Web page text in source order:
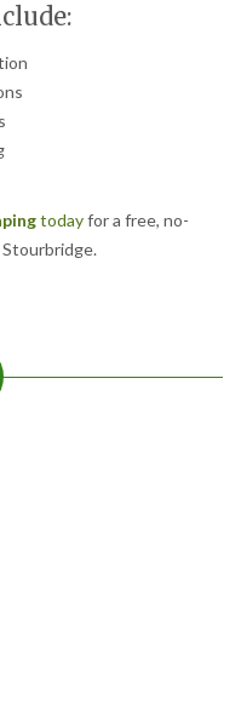
todayfor a free, no-